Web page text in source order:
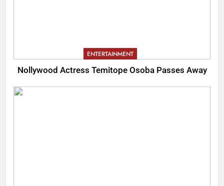
ENTERTAINMENT
Nollywood Actress Temitope Osoba Passes Away